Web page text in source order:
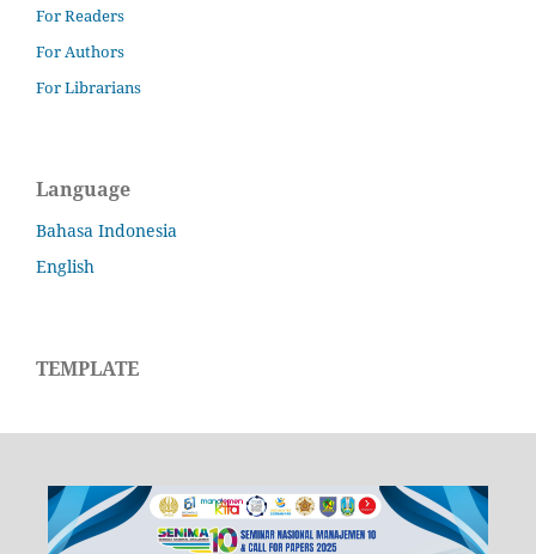
For Readers
For Authors
For Librarians
Language
Bahasa Indonesia
English
TEMPLATE